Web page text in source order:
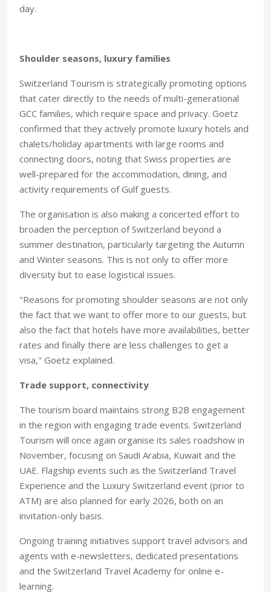
day.
Shoulder seasons, luxury families
Switzerland Tourism is strategically promoting options
that cater directly to the needs of multi-generational
GCC families, which require space and privacy. Goetz
confirmed that they actively promote luxury hotels and
chalets/holiday apartments with large rooms and
connecting doors, noting that Swiss properties are
well-prepared for the accommodation, dining, and
activity requirements of Gulf guests.
The organisation is also making a concerted effort to
broaden the perception of Switzerland beyond a
summer destination, particularly targeting the Autumn
and Winter seasons. This is not only to offer more
diversity but to ease logistical issues.
"Reasons for promoting shoulder seasons are not only
the fact that we want to offer more to our guests, but
also the fact that hotels have more availabilities, better
rates and finally there are less challenges to get a
visa," Goetz explained.
Trade support, connectivity
The tourism board maintains strong B2B engagement
in the region with engaging trade events. Switzerland
Tourism will once again organise its sales roadshow in
November, focusing on Saudi Arabia, Kuwait and the
UAE. Flagship events such as the Switzerland Travel
Experience and the Luxury Switzerland event (prior to
ATM) are also planned for early 2026, both on an
invitation-only basis.
Ongoing training initiatives support travel advisors and
agents with e-newsletters, dedicated presentations
and the Switzerland Travel Academy for online e-
learning.